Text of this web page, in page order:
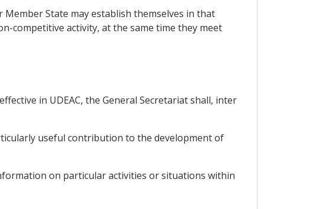
State may establish themselves in that
competitive activity, at the same time they meet
in UDEAC, the General Secretariat shall, inter
useful contribution to the development of
on particular activities or situations within